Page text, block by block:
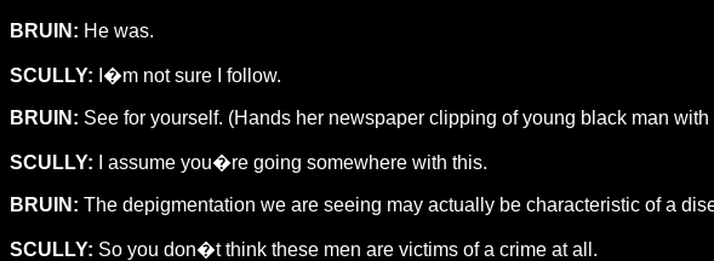
BRUIN: He was.
SCULLY: I�m not sure I follow.
BRUIN: See for yourself. (Hands her newspaper clipping of young black man
SCULLY: I assume you�re going somewhere with this.
BRUIN: The depigmentation we are seeing may actually be characteristic of a
SCULLY: So you don�t think these men are victims of a crime at all.